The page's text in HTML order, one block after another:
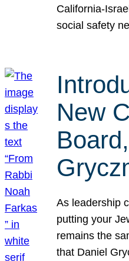
California-
social safety
New
As leadership
putting your
remains the
that Daniel